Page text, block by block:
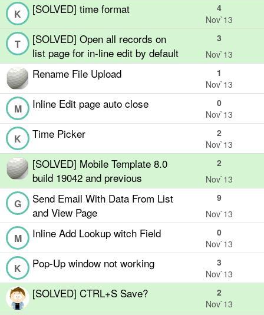
[SOLVED] time format
K
4
Nov`13
[SOLVED] Open all records on
list page for in-line edit by default
T
3
Nov`13
Rename File Upload
1
Nov`13
Inline Edit page auto close
M
0
Nov`13
Time Picker
K
2
Nov`13
[SOLVED] Mobile Template 8.0
build 19042 and previous
2
Nov`13
Send Email With Data From List
and View Page
G
9
Nov`13
Inline Add Lookup witch Field
M
0
Nov`13
Pop-Up window not working
K
3
Nov`13
[SOLVED] CTRL+S Save?
2
Nov`13